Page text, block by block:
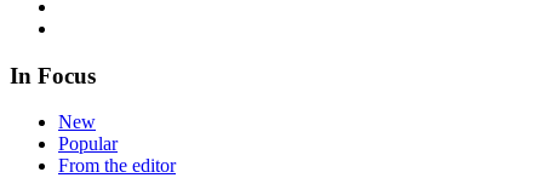
In Focus
New
Popular
From the editor